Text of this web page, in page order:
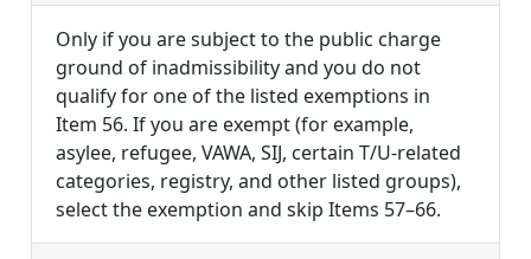
Only if you are subject to the public charge
ground of inadmissibility and you do not
qualify for one of the listed exemptions in
Item 56. If you are exempt (for example,
asylee, refugee, VAWA, SIJ, certain T/U-related
categories, registry, and other listed groups),
select the exemption and skip Items 57–66.